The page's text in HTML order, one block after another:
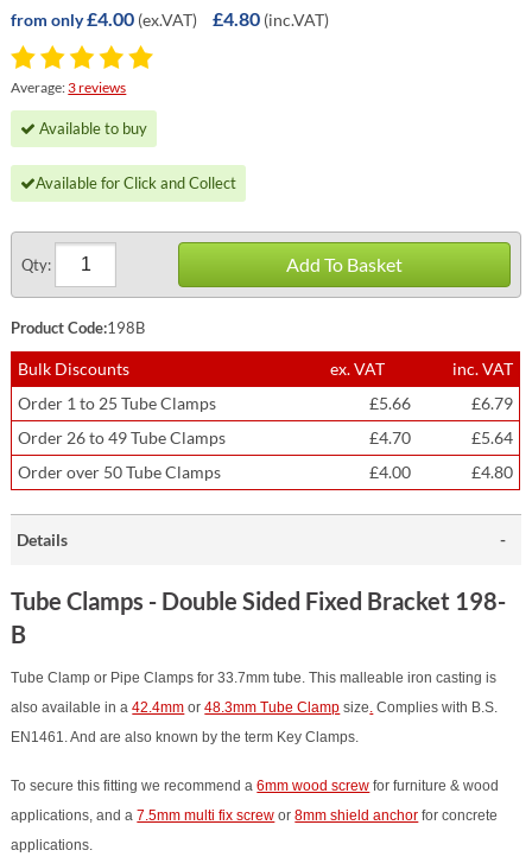
from only£4.00 (ex.VAT) £4.80 (inc.VAT)
Average:3 reviews
Available to buy
Available for Click and Collect
Qty: Add To Basket
Product Code:198B
Bulk Discounts ex. VAT
inc. VAT
Order 1 to 25 Tube Clamps
£5.66
£6.79
Order 26 to 49 Tube Clamps
£4.70
£5.64
Order over 50 Tube Clamps
£4.00 £4.80
Details
Tube Clamps - Double Sided Fixed Bracket 198-
B
Tube Clamp or Pipe Clamps for 33.7mm tube. This malleable iron casting is
also available in a42.4mm or48.3mm Tube Clamp size Complies with B.S.
EN1461. And are also known by the term Key Clamps.
To secure this fitting we recommend a6mm wood screw for furniture & wood
applications, and a7.5mm multi fix screw or8mm shield anchor for concrete
applications.